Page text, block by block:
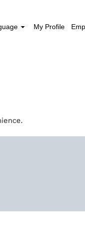
My Profile